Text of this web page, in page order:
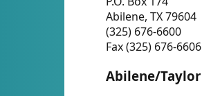
Abilene, TX 79604
(325) 676-6600
Fax (325) 676-6606
Abilene/